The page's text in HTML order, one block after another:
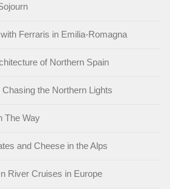
Ferraris in Emilia-Romagna
of Northern Spain
the Northern Lights
The Way
and Cheese in the Alps
River Cruises in Europe